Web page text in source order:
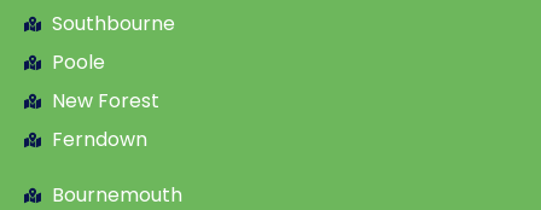
Southbourne
Poole
New Forest
Ferndown
Bournemouth